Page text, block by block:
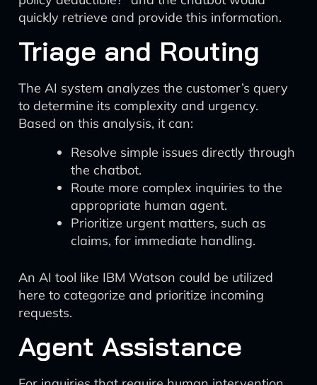
quickly retrieve and provide this information.
Triage and Routing
The AI system analyzes the customer’s query
to determine its complexity and urgency.
Based on this analysis, it can:
Resolve simple issues directly through
the chatbot.
Route more complex inquiries to the
appropriate human agent.
Prioritize urgent matters, such as
claims, for immediate handling.
An AI tool like IBM Watson could be utilized
here to categorize and prioritize incoming
requests.
Agent Assistance